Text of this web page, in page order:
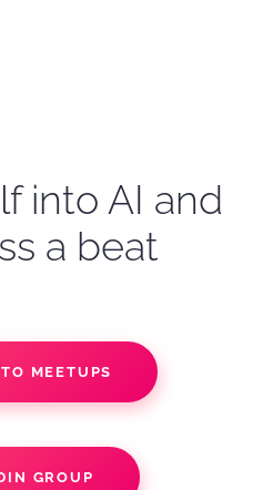
into AI and
a beat
MEETUPS
GROUP